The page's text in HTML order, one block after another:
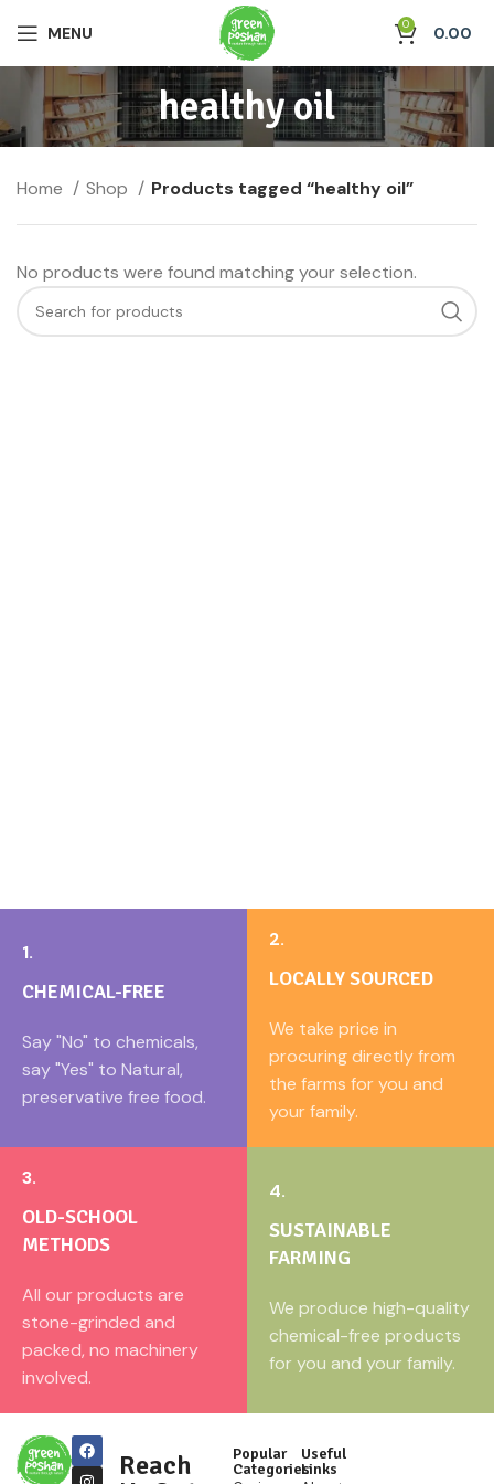
MENU 0 0.00
healthy oil
Home Shop Products tagged “healthy oil”
No products were found matching your selection.
1.
CHEMICAL-FREE
Say "No" to chemicals,
say "Yes" to Natural,
preservative free food.
2.
LOCALLY SOURCED
We take price in
procuring directly from
the farms for you and
your family.
3.
OLD-SCHOOL
METHODS
All our products are
stone-grinded and
packed, no machinery
involved.
4.
SUSTAINABLE
FARMING
We produce high-quality
chemical-free products
for you and your family.
Reach
Popular
Categories
Useful
Links